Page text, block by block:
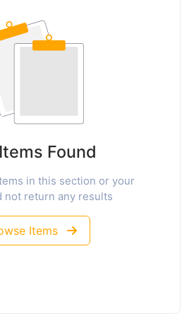
Found
in this section or your
not return any results
Items